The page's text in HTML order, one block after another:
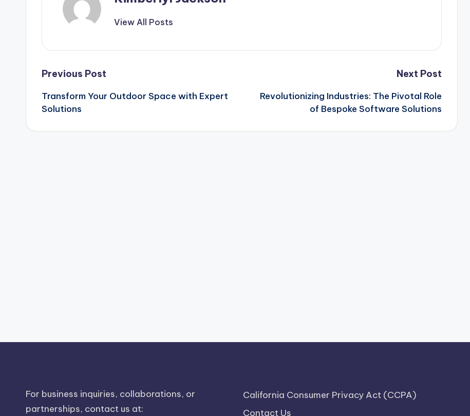
View All Posts
Post
navigation
Previous Post
Transform Your Outdoor Space with Expert
Solutions
Next Post
Revolutionizing Industries: The Pivotal Role
of Bespoke Software Solutions
For business inquiries, collaborations, or
partnerships, contact us at:
California Consumer Privacy Act (CCPA)
Contact Us